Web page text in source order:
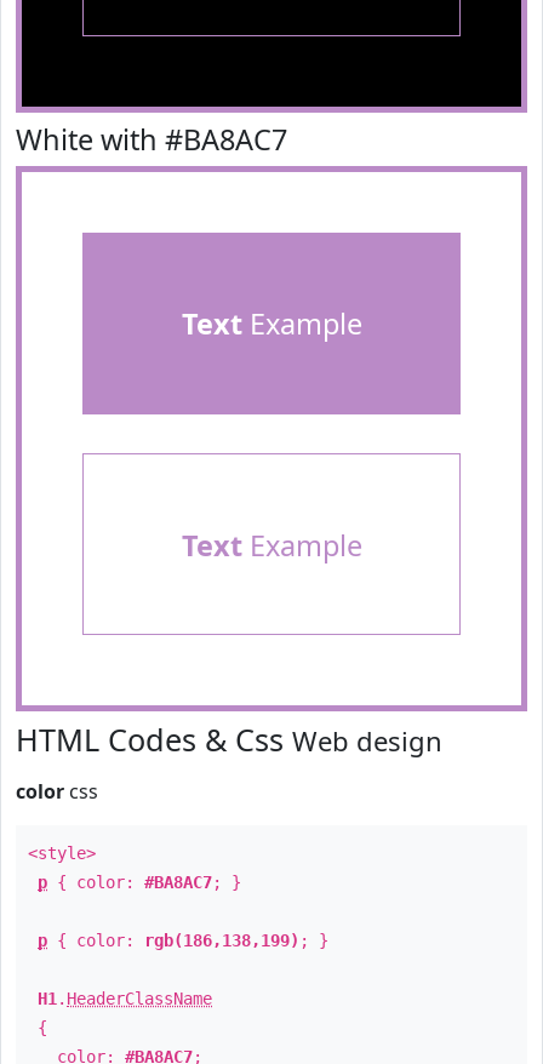
White with #BA8AC7
TextExample
TextExample
HTML Codes & Css Web design
color css
<style>
p { color: #BA8AC7; }
p { color: rgb(186,138,199) ; }
H1 . HeaderClassName
{
color: #BA8AC7;